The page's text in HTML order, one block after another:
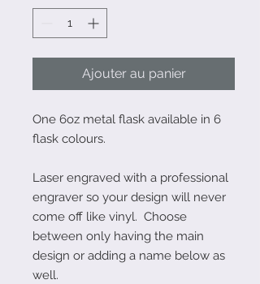
Ajouter au panier
One 6oz metal flask available in 6
flask colours.
Laser engraved with a professional
engraver so your design will never
come off like vinyl. Choose
between only having the main
design or adding a name below as
well.